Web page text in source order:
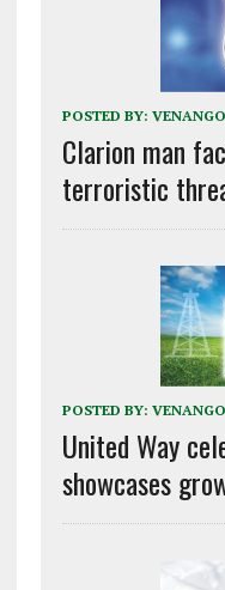
POSTED BY:
Clarion man
terroristic
POSTED BY:
United Way
showcases